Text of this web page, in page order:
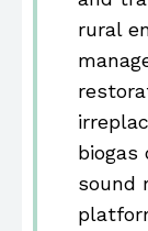
rural
biogas
sound